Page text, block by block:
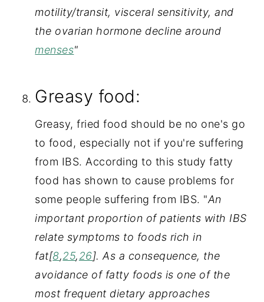
motility/transit, visceral sensitivity, and
menses"
Greasy food:
Greasy, fried food should be no one's go
to food, especially not if you're suffering
from IBS. According to this study fatty
food has shown to cause problems for
some people suffering from IBS. "An
important proportion of patients with IBS
relate symptoms to foods rich in
fat[8,25,26]. As a consequence, the
avoidance of fatty foods is one of the
most frequent dietary approaches